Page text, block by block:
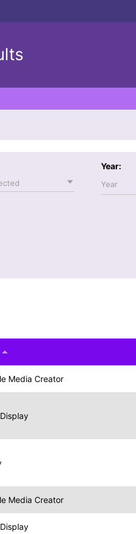
Year:
Media Creator
Media Creator